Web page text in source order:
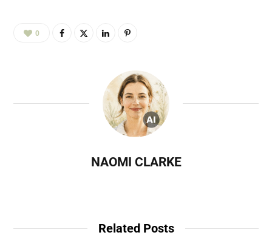
0
NAOMI CLARKE
Related Posts